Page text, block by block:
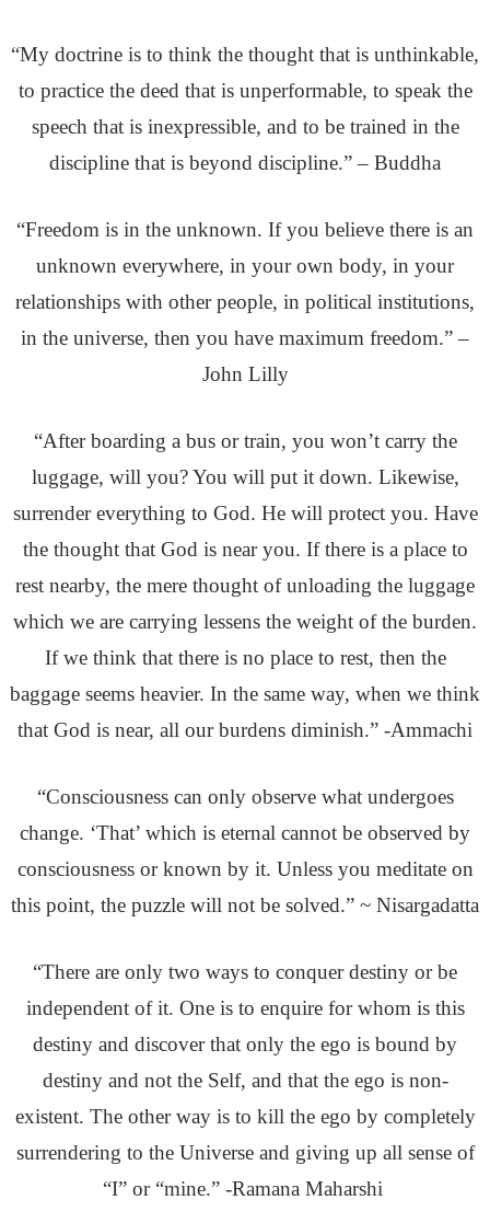
“My doctrine is to think the thought that is unthinkable,
to practice the deed that is unperformable, to speak the
speech that is inexpressible, and to be trained in the
discipline that is beyond discipline.” – Buddha
“Freedom is in the unknown. If you believe there is an
unknown everywhere, in your own body, in your
relationships with other people, in political institutions,
in the universe, then you have maximum freedom.” –
John Lilly
“After boarding a bus or train, you won’t carry the
luggage, will you? You will put it down. Likewise,
surrender everything to God. He will protect you. Have
the thought that God is near you. If there is a place to
rest nearby, the mere thought of unloading the luggage
which we are carrying lessens the weight of the burden.
If we think that there is no place to rest, then the
baggage seems heavier. In the same way, when we think
that God is near, all our burdens diminish.” -Ammachi
“Consciousness can only observe what undergoes
change. ‘That’ which is eternal cannot be observed by
consciousness or known by it. Unless you meditate on
this point, the puzzle will not be solved.” ~ Nisargadatta
“There are only two ways to conquer destiny or be
independent of it. One is to enquire for whom is this
destiny and discover that only the ego is bound by
destiny and not the Self, and that the ego is non-
existent. The other way is to kill the ego by completely
surrendering to the Universe and giving up all sense of
“I” or “mine.” -Ramana Maharshi